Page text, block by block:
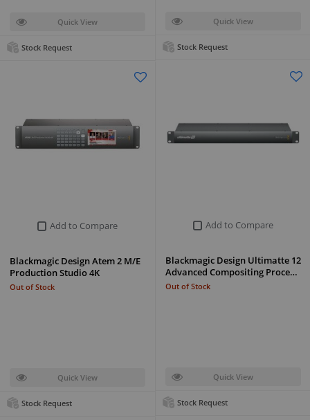
Quick View
Stock Request
Quick View
Stock Request
Add to Compare
Blackmagic Design Ultimatte 12
Advanced Compositing Proce…
Out of Stock
Quick View
Stock Request
Add to Compare
Blackmagic Design Atem 2 M/E
Production Studio 4K
Out of Stock
Quick View
Stock Request